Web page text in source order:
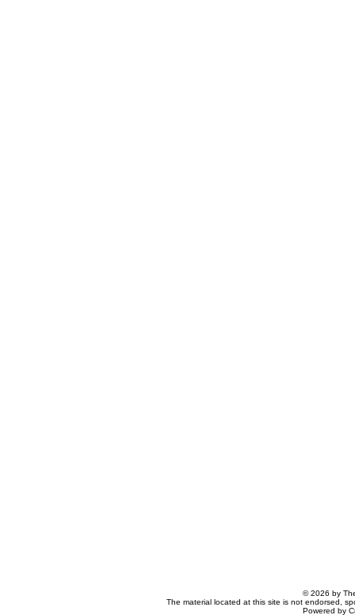
© 2026 by
The material located at this site is not endorsed,
Powered by